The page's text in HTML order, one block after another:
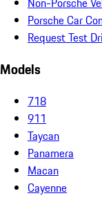
Porsche Car
Request Test
Models
718
911
Taycan
Panamera
Macan
Cayenne